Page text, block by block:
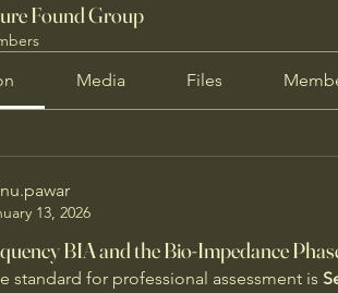
Found Group
Media Files
13, 2026
BIA and the Bio-Impedance
standard for professional assessment is